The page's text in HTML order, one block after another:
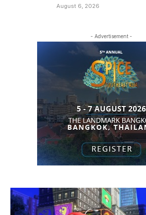
August 6, 2026
- Advertisement -